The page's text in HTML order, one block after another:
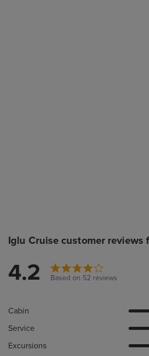
Iglu Cruise customer reviews
4.2 Based on 52 reviews
Cabin
Service
Excursions